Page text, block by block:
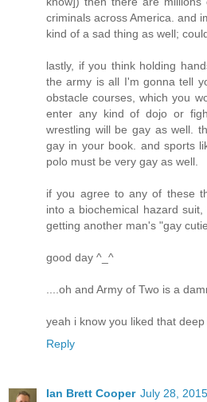
criminals across America. and
kind of a sad thing as well;
lastly, if you think holding
the army is all I'm gonna tell
obstacle courses, which you
enter any kind of dojo or
wrestling will be gay as well.
gay in your book. and sports
polo must be very gay as well.
if you agree to any of these
into a biochemical hazard
getting another man's "gay
good day ^_^
....oh and Army of Two is a
yeah i know you liked that
Reply
Ian Brett Cooper July 28,